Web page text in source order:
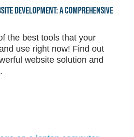
DEVELOPMENT: A COMPREHENSIVE
the best tools that your
use right now! Find out
website solution and